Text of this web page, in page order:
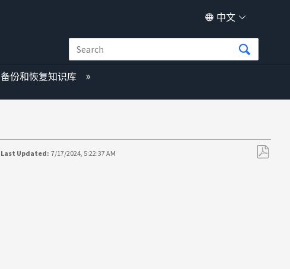
中文
备份和恢复知识库
Last Updated: 7/17/2024, 5:22:37 AM